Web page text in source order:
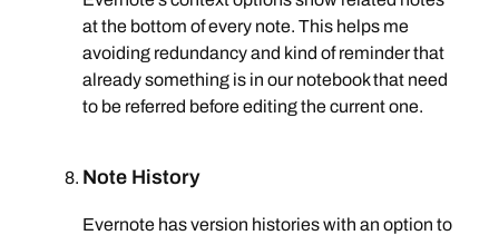
at the bottom of every note. This helps me
avoiding redundancy and kind of reminder that
already something is in our notebook that need
to be referred before editing the current one.
Note History
Evernote has version histories with an option to